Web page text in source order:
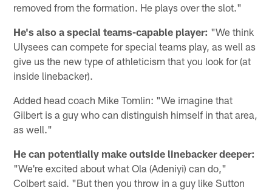
removed from the formation. He plays over the slot."
He's also a special teams-capable player: "We think
Ulysees can compete for special teams play, as well as
give us the new type of athleticism that you look for (at
inside linebacker).
Added head coach Mike Tomlin: "We imagine that
Gilbert is a guy who can distinguish himself in that area,
as well."
He can potentially make outside linebacker deeper:
"We're excited about what Ola (Adeniyi) can do,"
Colbert said. "But then you throw in a guy like Sutton